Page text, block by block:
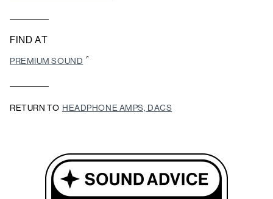
FIND AT
PREMIUM SOUND
RETURN TO HEADPHONE AMPS, DACS